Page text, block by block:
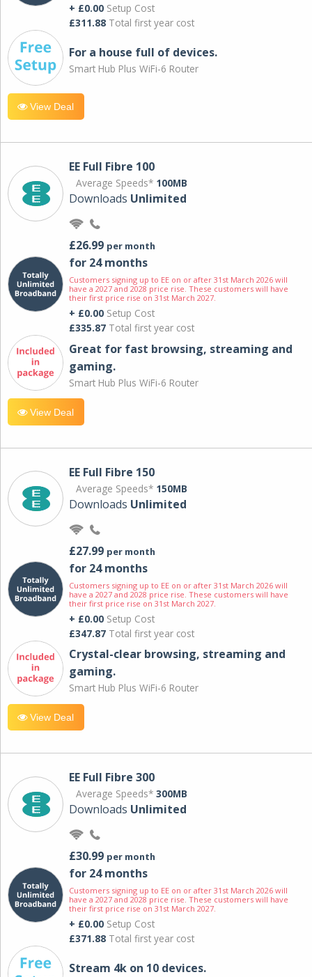
+ £0.00 Setup Cost
£311.88 Total first year cost
For a house full of devices.
Smart Hub Plus WiFi-6 Router
View Deal
EE Full Fibre 100
Average Speeds* 100MB
Downloads Unlimited
£26.99 per month
for 24 months
Customers signing up to EE on or after 31st March 2026 will
have a 2027 and 2028 price rise. These customers will have
their first price rise on 31st March 2027.
+ £0.00 Setup Cost
£335.87 Total first year cost
Great for fast browsing, streaming and
gaming.
Smart Hub Plus WiFi-6 Router
View Deal
EE Full Fibre 150
Average Speeds* 150MB
Downloads Unlimited
£27.99 per month
for 24 months
Customers signing up to EE on or after 31st March 2026 will
have a 2027 and 2028 price rise. These customers will have
their first price rise on 31st March 2027.
+ £0.00 Setup Cost
£347.87 Total first year cost
Crystal-clear browsing, streaming and
gaming.
Smart Hub Plus WiFi-6 Router
View Deal
EE Full Fibre 300
Average Speeds* 300MB
Downloads Unlimited
£30.99 per month
for 24 months
Customers signing up to EE on or after 31st March 2026 will
have a 2027 and 2028 price rise. These customers will have
their first price rise on 31st March 2027.
+ £0.00 Setup Cost
£371.88 Total first year cost
Stream 4k on 10 devices.